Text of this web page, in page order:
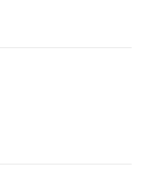
provided with own
live. They are
of need.